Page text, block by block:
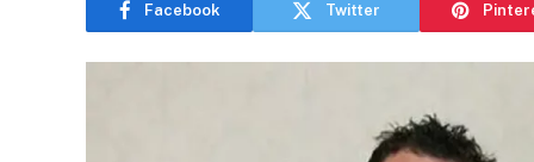
Facebook Twitter